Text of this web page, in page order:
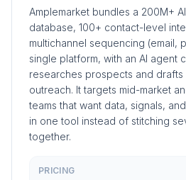
Amplemarket bundles a 200M+
database, 100+ contact-level
multichannel sequencing (email,
single platform, with an AI agent
researches prospects and
outreach. It targets mid-market
teams that want data, signals,
in one tool instead of stitching
together.
PRICING